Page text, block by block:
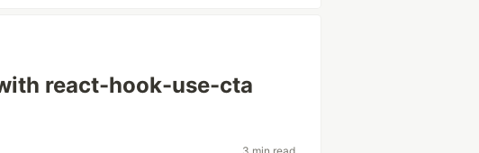
react-hook-use-cta
3 min read